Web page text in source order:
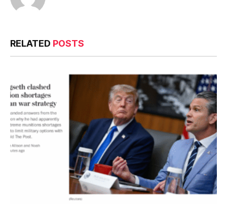
RELATED POSTS